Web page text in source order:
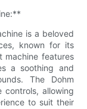
is a beloved
known for its
machine features
a soothing and
The Dohm
controls, allowing
to suit their